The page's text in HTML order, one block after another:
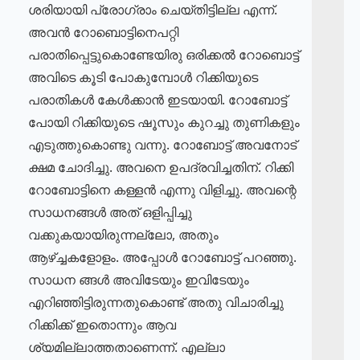
ശരിയായി പ്രോഗ്രാം ചെയ്തിട്ടില്ല എന്ന്.
അവൻ റോബൊട്ടിനെപറ്റി
പരാതിപ്പെട്ടുകൊണ്ടേയിരു ഒരിക്കൽ റോബൊട്ട്
അവിടെ കൂടി പോകുമ്പോൾ റിക്കിയുടെ
പരാതികൾ കേൾക്കാൻ ഇടയായി. റോബോട്ട്
പോയി റിക്കിയുടെ ഷൂസും കുറച്ചു തുണികളും
എടുത്തുകൊണ്ടു വന്നു. റോബോട്ട് അവനോട്
ക്ഷമ ചോദിച്ചു. അവനെ ഉപദ്രവിച്ചതിന്. റിക്കി
റോബോട്ടിനെ കള്ളൻ എന്നു വിളിച്ചു. അവന്റെ
സാധനങ്ങൾ അത് ഒളിപ്പിച്ചു
വക്കുകയായിരുന്നല്ലോ, അതും
ആഴ്ച്ചകളോളം. അപ്പോൾ റോബോട്ട് പറഞ്ഞു.
സാധന ങ്ങൾ അവിടേയും ഇവിടേയും
എറിഞ്ഞിട്ടിരുന്നതുകൊണ്ട് അതു വിചാരിച്ചു
റിക്കിക്ക് ഇതൊന്നും ആവ
ശ്യമില്ലാത്തതാണെന്ന്. എല്ലാ